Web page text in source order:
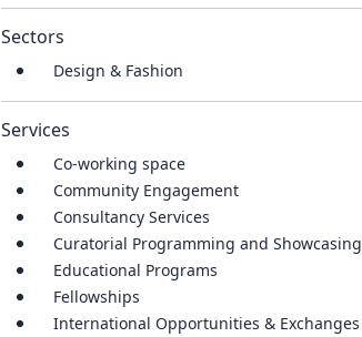
Sectors
Design & Fashion
Services
Co-working space
Community Engagement
Consultancy Services
Curatorial Programming and Showcasing
Educational Programs
Fellowships
International Opportunities & Exchanges